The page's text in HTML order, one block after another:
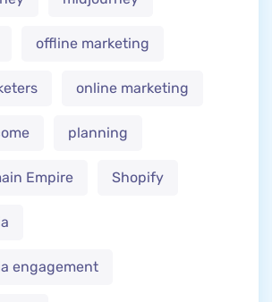
offline marketing
online marketing
planning
Empire Shopify
engagement